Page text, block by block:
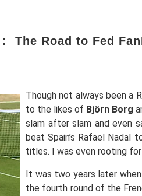
: The Road to Fed
Though not always been a
to the likes of Björn Borg
slam after slam and even
beat Spain’s Rafael Nadal
titles. I was even rooting
It was two years later when
the fourth round of the